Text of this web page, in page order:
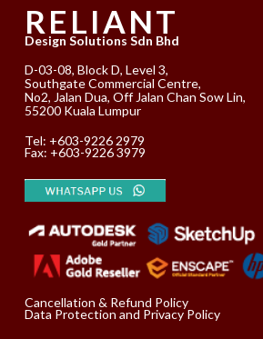
RELIANT
Design Solutions Sdn Bhd
D-03-08, Block D, Level 3,
Southgate Commercial Centre,
No2, Jalan Dua, Off Jalan Chan Sow Lin,
55200 Kuala Lumpur
Tel: +603-9226 2979
Fax: +603-9226 3979
Cancellation & Refund Policy
Data Protection and Privacy Policy